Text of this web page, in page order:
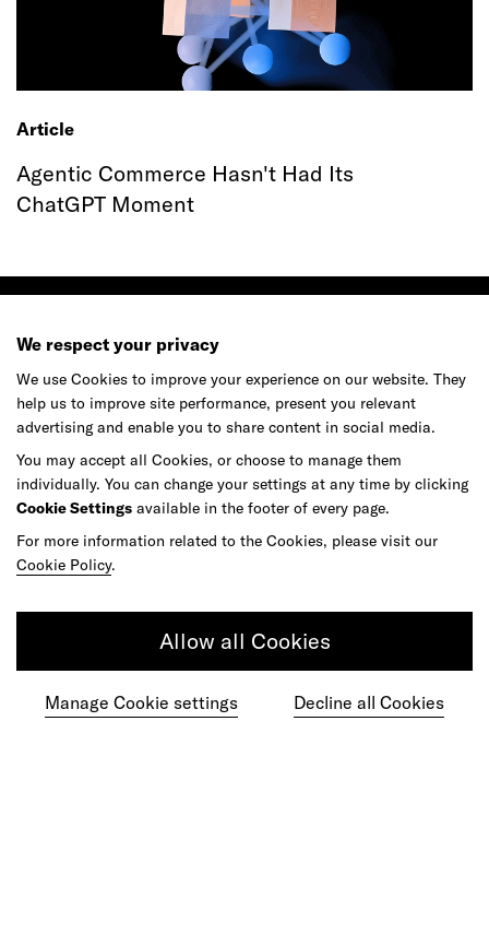
Article
Agentic Commerce Hasn't Had Its
ChatGPT Moment
We respect your privacy
We use Cookies to improve your experience on our website. They
help us to improve site performance, present you relevant
advertising and enable you to share content in social media.
You may accept all Cookies, or choose to manage them
individually. You can change your settings at any time by clicking
Cookie Settings available in the footer of every page.
For more information related to the Cookies, please visit our
Cookie Policy.
Allow all Cookies
Manage Cookie settings Decline all Cookies
Ready to make your mark?
As your reinvention and experience partner,
our global team is here to help.
Get in touch